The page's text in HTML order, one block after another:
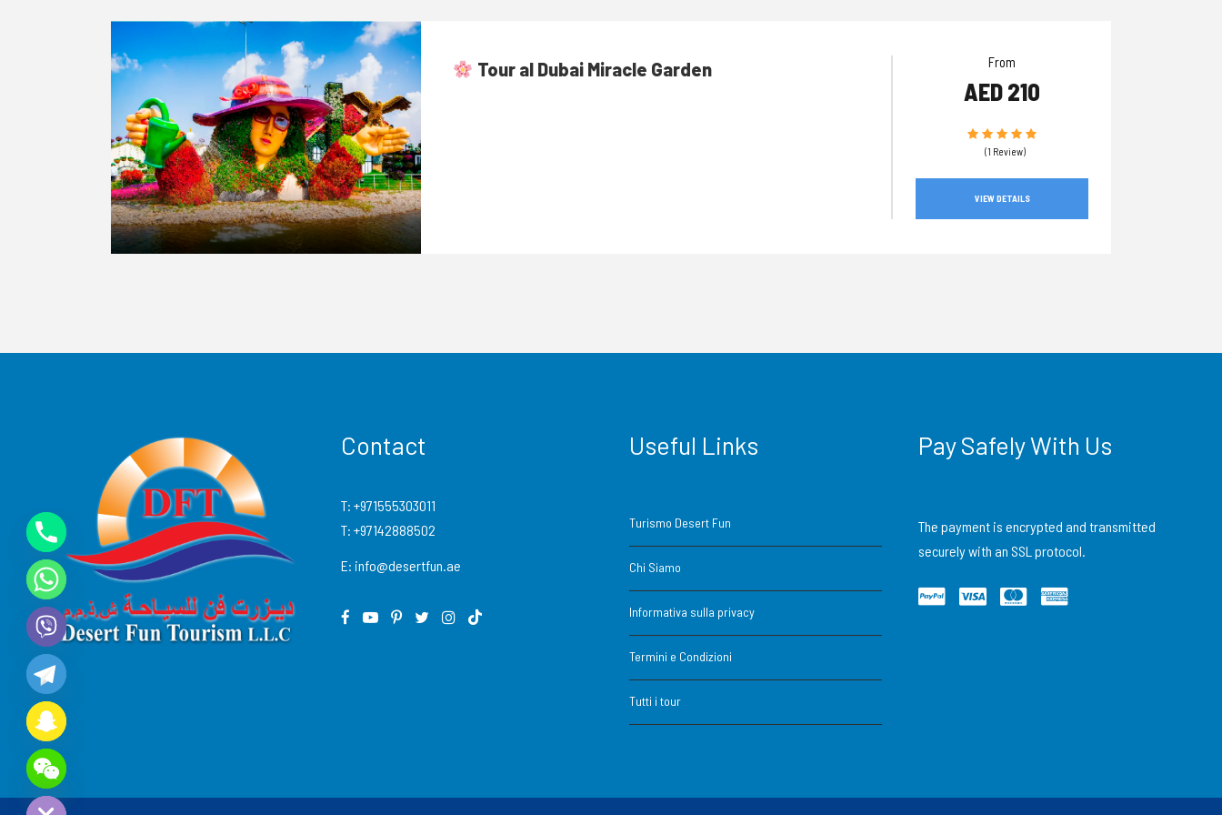
Tour al Dubai Miracle Garden From
AED 210
(1 Review)
VIEW DETAILS
Contact
T: +971555303011
T: +97142888502
E: info@desertfun.ae
Useful Links
Turismo Desert Fun
Chi Siamo
Informativa sulla privacy
Termini e Condizioni
Tutti i tour
Pay Safely With Us
The payment is encrypted and transmitted
securely with an SSL protocol.
H
I
D
E
C
H
A
T
Y